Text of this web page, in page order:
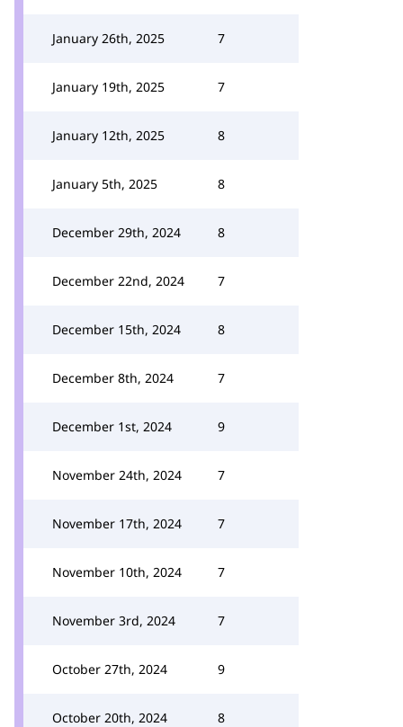
January 26th, 2025 7
January 19th, 2025 7
January 12th, 2025 8
January 5th, 2025 8
December 29th, 2024 8
December 22nd, 2024 7
December 15th, 2024 8
December 8th, 2024 7
December 1st, 2024 9
November 24th, 2024 7
November 17th, 2024 7
November 10th, 2024 7
November 3rd, 2024 7
October 27th, 2024 9
October 20th, 2024 8